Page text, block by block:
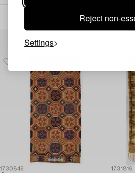
Reject non-
Settings
1730849 1731816